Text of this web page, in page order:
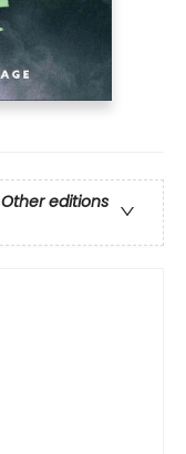
Other editions